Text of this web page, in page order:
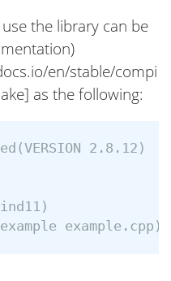
the library can be
en/stable/compi
as the following:
2.8.12)